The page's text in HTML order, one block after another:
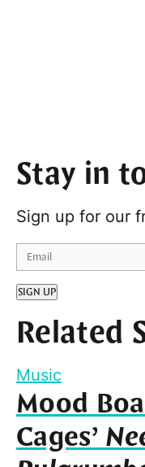
Stay in
Sign up for our
SIGN UP
Related
Music
Mood
Cages’